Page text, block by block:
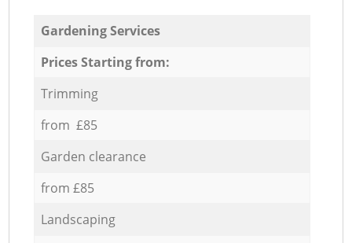
Gardening Services
Prices Starting from:
Trimming
from £85
Garden clearance
from £85
Landscaping